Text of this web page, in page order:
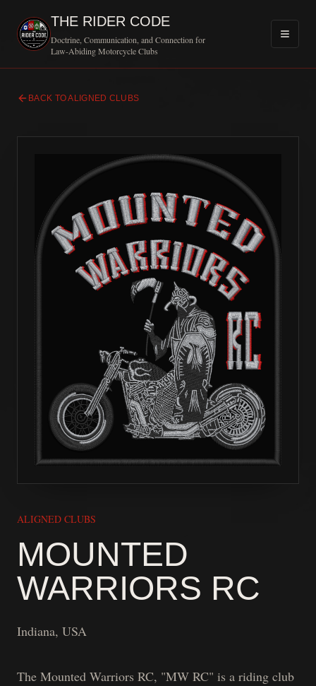
THE RIDER CODE
Doctrine, Communication, and Connection for
Law-Abiding Motorcycle Clubs
BACK TO ALIGNED CLUBS
ALIGNED CLUBS
MOUNTED
WARRIORS RC
Indiana, USA
The Mounted Warriors RC, "MW RC" is a riding club